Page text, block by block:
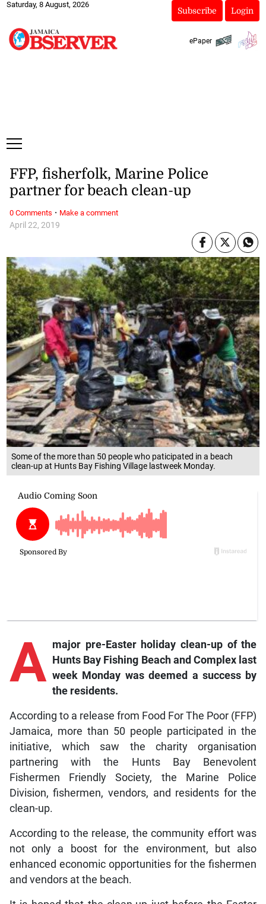
Saturday, 8 August, 2026
Subscribe Login
ePaper
Some of the more than 50 people who paticipated in a beach
clean-up at Hunts Bay Fishing Village lastweek Monday.
April 22, 2019
FFP, fisherfolk, Marine Police
partner for beach clean-up
A major pre-Easter holiday clean-up of the
Hunts Bay Fishing Beach and Complex last
week Monday was deemed a success by
the residents.
According to a release from Food For The Poor (FFP)
Jamaica, more than 50 people participated in the
initiative, which saw the charity organisation
partnering with the Hunts Bay Benevolent
Fishermen Friendly Society, the Marine Police
Division, fishermen, vendors, and residents for the
clean-up.
According to the release, the community effort was
not only a boost for the environment, but also
enhanced economic opportunities for the fishermen
and vendors at the beach.
0 Comments · Make a comment